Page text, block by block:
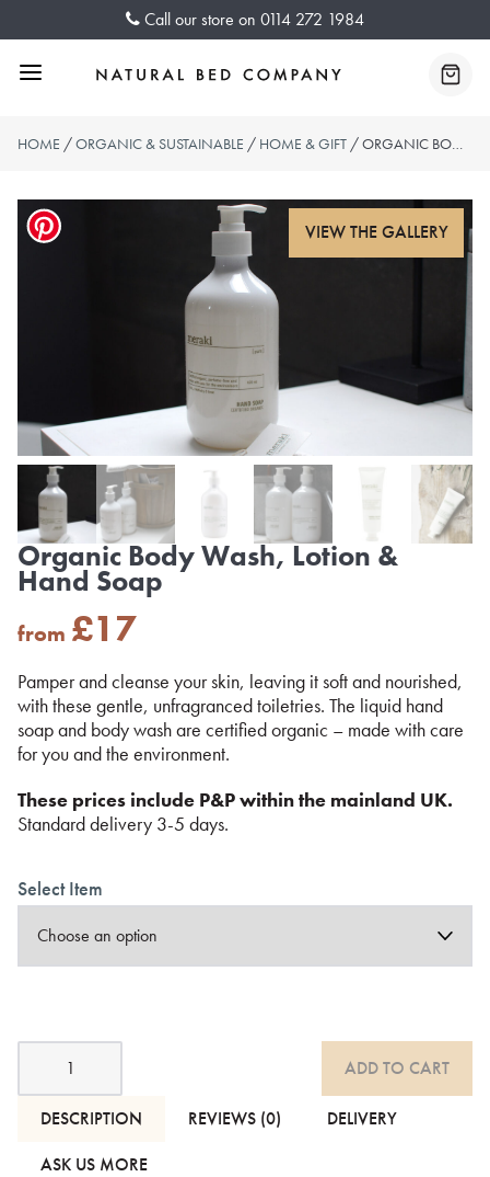
Call our store on 0114 272 1984
Menu
HOME /ORGANIC & SUSTAINABLE / HOME & GIFT / ORGANIC BODY WASH, LOTION & HAND SOAP
Organic Body Wash, Lotion &
Hand Soap
from £17
Pamper and cleanse your skin, leaving it soft and nourished,
with these gentle, unfragranced toiletries. The liquid hand
soap and body wash are certified organic – made with care
for you and the environment.
These prices include P&P within the mainland UK.
Standard delivery 3-5 days.
Select Item
Organic
Wash,
Lotion
Hand
ADD TO CART
DESCRIPTION REVIEWS (0)
DELIVERY
ASK US MORE